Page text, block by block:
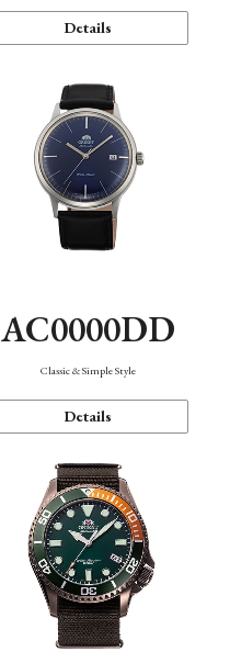
Details
AC0000DD
Classic & Simple Style
Details